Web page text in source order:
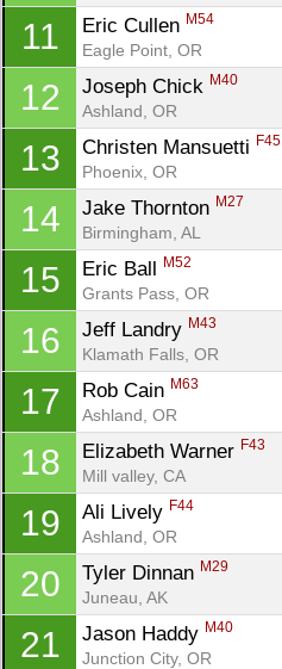
11 Eric Cullen M54
Eagle Point, OR
12 Joseph Chick M40
Ashland, OR
13 Christen Mansuetti F45
Phoenix, OR
14 Jake Thornton M27
Birmingham, AL
15 Eric Ball M52
Grants Pass, OR
16 Jeff Landry M43
Klamath Falls, OR
17 Rob Cain M63
Ashland, OR
18 Elizabeth Warner F43
Mill valley, CA
19 Ali Lively F44
Ashland, OR
20 Tyler Dinnan M29
Juneau, AK
21 Jason Haddy M40
Junction City, OR